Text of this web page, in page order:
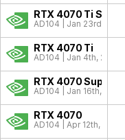
RTX 4070 Ti Super
AD104 | Jan 23rd, 2024
RTX 4070 Ti
AD104 | Jan 4th, 2023
RTX 4070 Super
AD104 | Jan 16th, 2024
RTX 4070
AD104 | Apr 12th, 2023